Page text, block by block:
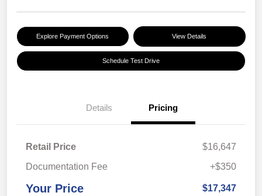
Explore Payment Options View Details
Schedule Test Drive
Details Pricing
Retail Price
$16,647
Documentation Fee
+$350
Your Price $17,347